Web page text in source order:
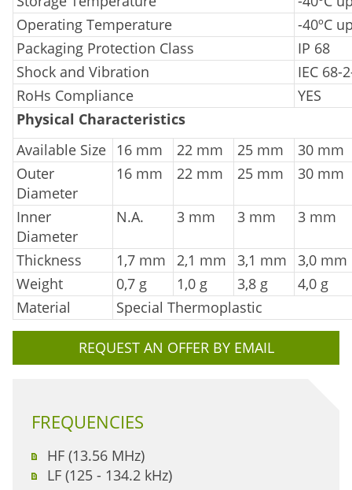
Operating Temperature
-40ºC
Packaging Protection Class
IP 68
Shock and Vibration
IEC 68-
RoHs Compliance
YES
Physical Characteristics
Available Size
16 mm 22 mm 25 mm
30 mm
Outer
Diameter
16 mm 22 mm 25 mm 30 mm
Inner
Diameter
N.A. 3 mm 3 mm 3 mm
Thickness 1,7 mm 2,1 mm 3,1 mm
3,0 mm
Weight
0,7 g 1,0 g 3,8 g
4,0 g
Material
Special Thermoplastic
REQUEST AN OFFER BY EMAIL
FREQUENCIES
HF (13.56 MHz)
LF (125 - 134.2 kHz)